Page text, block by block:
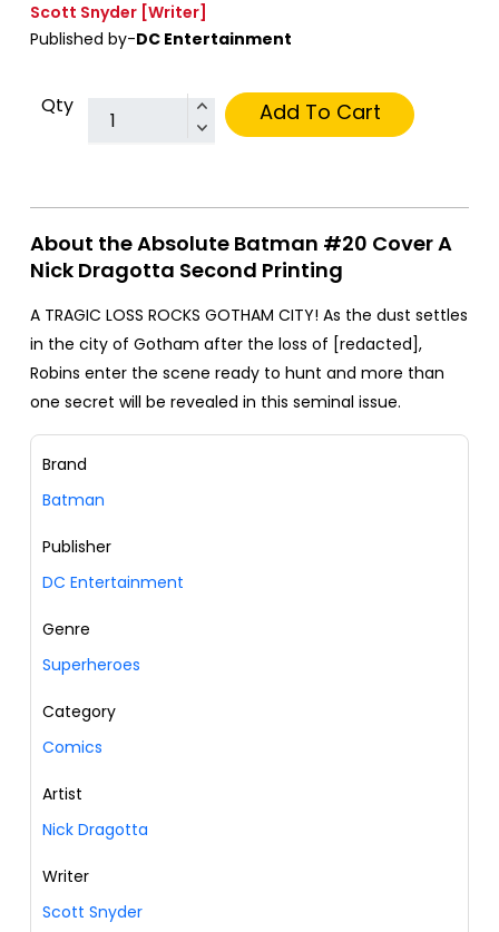
Scott Snyder [Writer]
Published by-DC Entertainment
Qty Add To Cart
About the Absolute Batman #20 Cover A
Nick Dragotta Second Printing
A TRAGIC LOSS ROCKS GOTHAM CITY! As the dust settles
in the city of Gotham after the loss of [redacted],
Robins enter the scene ready to hunt and more than
one secret will be revealed in this seminal issue.
Brand
Batman
Publisher
DC Entertainment
Genre
Superheroes
Category
Comics
Artist
Nick Dragotta
Writer
Scott Snyder